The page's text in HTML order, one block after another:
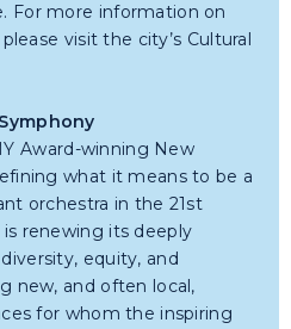
For more information on
visit the city’s Cultural
Award-winning New
what it means to be a
orchestra in the 21st
renewing its deeply
equity, and
new, and often local,
for whom the inspiring